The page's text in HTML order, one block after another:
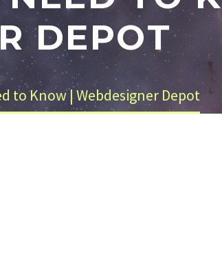
DEPOT
to Know | Webdesigner Depot